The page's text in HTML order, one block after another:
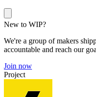
New to WIP?
We're a group of makers
accountable and reach our
Join now
Project